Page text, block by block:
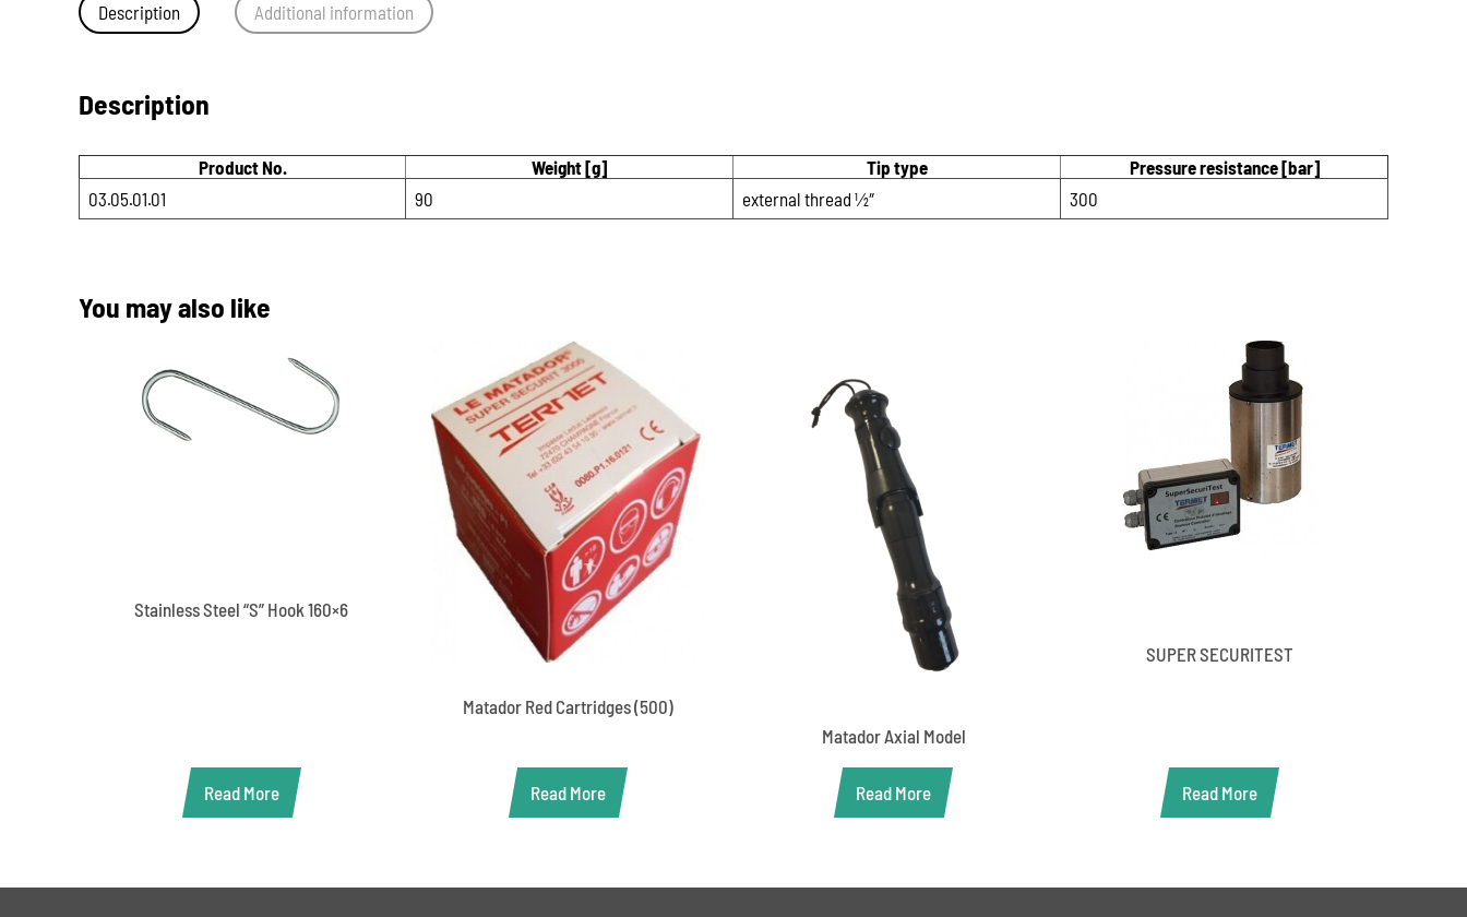
Description Additional information
Description
Product No. Weight [g] Tip type
Pressure resistance [bar]
03.05.01.01
90 external thread 1⁄2″ 300
You may also like
Stainless Steel “S” Hook 160×6
Read More
Matador Red Cartridges (500)
Read More
Matador Axial Model
Read More
SUPER SECURITEST
Read More